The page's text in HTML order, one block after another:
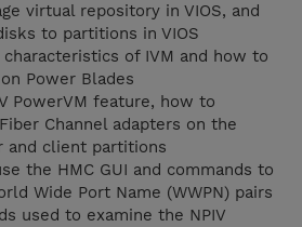
virtual repository in VIOS, and
to partitions in VIOS
characteristics of IVM and how to
Power Blades
PowerVM feature, how to
Channel adapters on the
and client partitions
the HMC GUI and commands to
Wide Port Name (WWPN) pairs
used to examine the NPIV